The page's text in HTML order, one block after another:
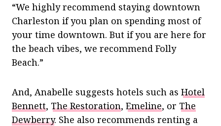
“We highly recommend staying downtown
Charleston if you plan on spending most of
your time downtown. But if you are here for
the beach vibes, we recommend Folly
Beach.”
And, Anabelle suggests hotels such as Hotel
Bennett, The Restoration, Emeline, or The
Dewberry. She also recommends renting a